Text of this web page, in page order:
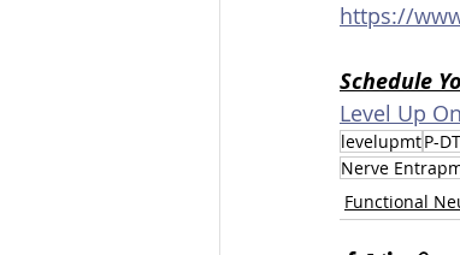
https://
Schedule
Level Up
levelupmtP-
Nerve
Functional